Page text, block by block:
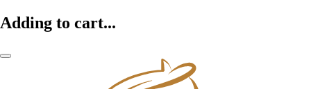
Adding to cart...